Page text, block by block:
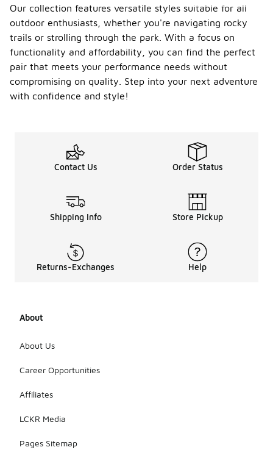
Our collection features versatile styles suitable for all
outdoor enthusiasts, whether you're navigating rocky
trails or strolling through the park. With a focus on
functionality and affordability, you can find the perfect
pair that meets your performance needs without
compromising on quality. Step into your next adventure
with confidence and style!
Contact Us Order Status
Shipping Info Store Pickup
Returns-Exchanges Help
About
About Us
Career Opportunities
Affiliates
LCKR Media
Pages Sitemap